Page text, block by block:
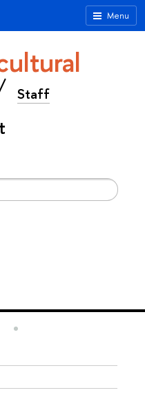
Menu
Staff